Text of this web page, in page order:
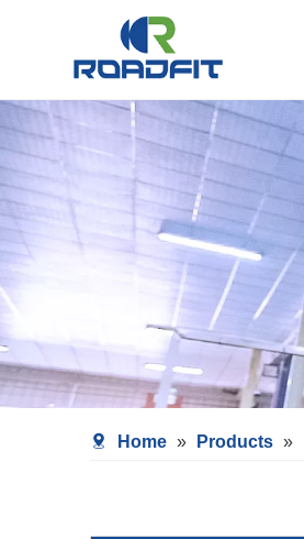
Home » Products »